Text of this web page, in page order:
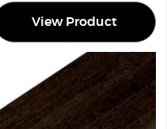
View Product